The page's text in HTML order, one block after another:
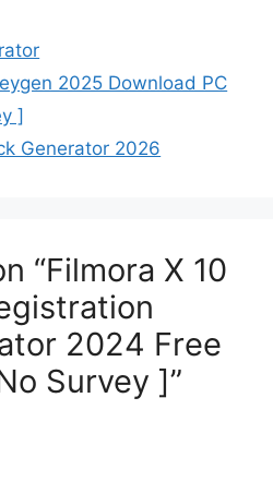
2025 Download PC
]
Generator 2026
“Filmora X 10
2024 Free
Survey ]”